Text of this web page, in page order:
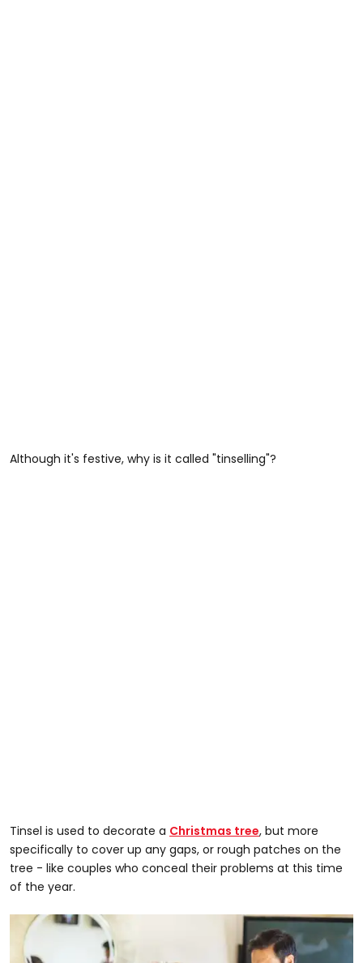
Although it's festive, why is it called "tinselling"?
Tinsel is used to decorate a Christmas tree, but more
specifically to cover up any gaps, or rough patches on the
tree - like couples who conceal their problems at this time
of the year.